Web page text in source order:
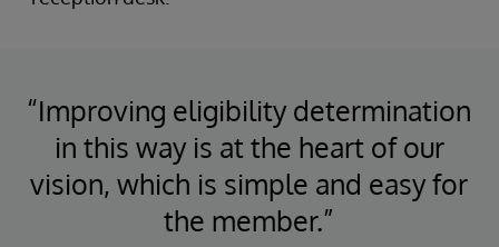
“Improving eligibility determination
in this way is at the heart of our
vision, which is simple and easy for
the member.”